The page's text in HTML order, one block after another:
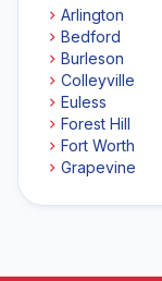
Arlington
Bedford
Burleson
Colleyville
Euless
Forest Hill
Fort Worth
Grapevine